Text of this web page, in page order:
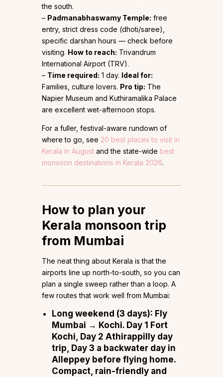
the south.
– Padmanabhaswamy Temple: free
entry, strict dress code (dhoti/saree),
specific darshan hours — check before
visiting. How to reach: Trivandrum
International Airport (TRV).
– Time required: 1 day. Ideal for:
Families, culture lovers. Pro tip: The
Napier Museum and Kuthiramalika Palace
are excellent wet-afternoon stops.
For a fuller, festival-aware rundown of
where to go, see 20 best places to visit in
Kerala in August and the state-wide best
monsoon destinations in Kerala 2026.
How to plan your
Kerala monsoon trip
from Mumbai
The neat thing about Kerala is that the
airports line up north-to-south, so you can
plan a single sweep rather than a loop. A
few routes that work well from Mumbai:
Long weekend (3 days): Fly
Mumbai → Kochi. Day 1 Fort
Kochi, Day 2 Athirappilly day
trip, Day 3 a backwater day in
Alleppey before flying home.
Compact, rain-friendly and